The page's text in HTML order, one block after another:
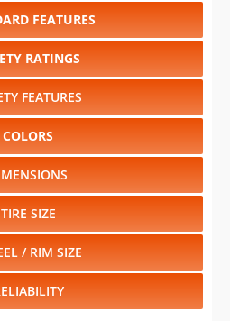
FEATURES
RATINGS
FEATURES
COLORS
TIRE SIZE
/ RIM SIZE